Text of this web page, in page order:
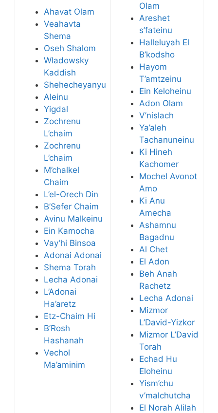
Ahavat Olam
Veahavta
Shema
Oseh Shalom
Wladowsky
Kaddish
Shehecheyanyu
Aleinu
Yigdal
Zochrenu
L’chaim
Zochrenu
L’chaim
M’chalkel
Chaim
L’el-Orech Din
B’Sefer Chaim
Avinu Malkeinu
Ein Kamocha
Vay’hi Binsoa
Adonai Adonai
Shema Torah
Lecha Adonai
L’Adonai
Ha’aretz
Etz-Chaim Hi
B’Rosh
Hashanah
Vechol
Ma’aminim
Olam
Areshet
s’fateinu
Halleluyah El
B’kodsho
Hayom
T’amtzeinu
Ein Keloheinu
Adon Olam
V’nislach
Ya’aleh
Tachanuneinu
Ki Hineh
Kachomer
Mochel Avonot
Amo
Ki Anu
Amecha
Ashamnu
Bagadnu
Al Chet
El Adon
Beh Anah
Rachetz
Lecha Adonai
Mizmor
L’David-Yizkor
Mizmor L’David
Torah
Echad Hu
Eloheinu
Yism’chu
v’malchutcha
El Norah Alilah